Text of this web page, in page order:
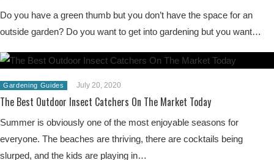
Do you have a green thumb but you don’t have the space for an
outside garden? Do you want to get into gardening but you want…
Gardening Guides July 20, 2020
The Best Outdoor Insect Catchers On The Market Today
Summer is obviously one of the most enjoyable seasons for
everyone. The beaches are thriving, there are cocktails being
slurped, and the kids are playing in…